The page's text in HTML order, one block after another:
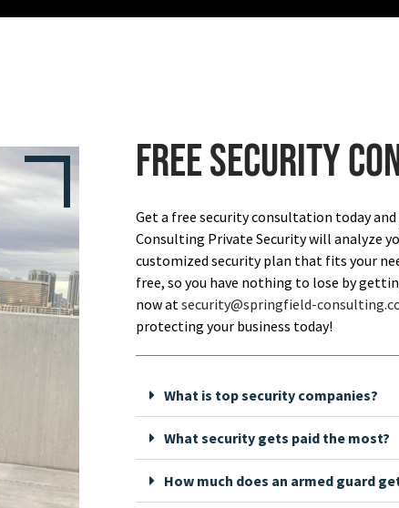
Free security
Get a free security consultation today
Consulting Private Security will analyze
customized security plan that fits your
free, so you have nothing to lose by
now atsecurity@springfield-
protecting your business today!
What is top security companies?
What security gets paid the most?
How much does an armed guard